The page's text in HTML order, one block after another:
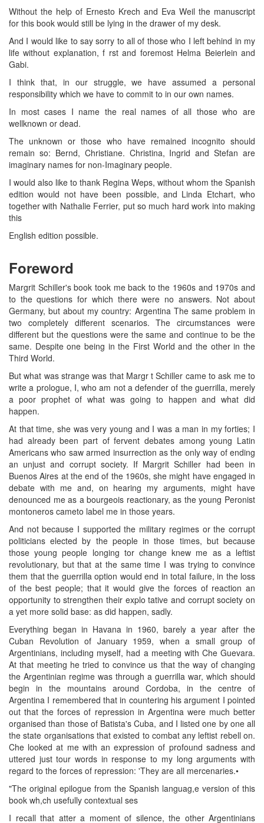
Without the help of Ernesto Krech and Eva Weil the manuscript
for this book would still be lying in the drawer of my desk.
And I would like to say sorry to all of those who I left behind in my
life without explanation, f rst and foremost Helma Beierlein and
Gabi.
I think that, in our struggle, we have assumed a personal
responsibility which we have to commit to in our own names.
In most cases I name the real names of all those who are
wellknown or dead.
The unknown or those who have remained incognito should
remain so: Bernd, Christiane. Christina, Ingrid and Stefan are
imaginary names for non-Imaginary people.
I would also like to thank Regina Weps, without whom the Spanish
edition would not have been possible, and Linda Etchart, who
together with Nathalie Ferrier, put so much hard work into making
this
English edition possible.
Foreword
Margrit Schiller's book took me back to the 1960s and 1970s and
to the questions for which there were no answers. Not about
Germany, but about my country: Argentina The same problem in
two completely different scenarios. The circumstances were
different but the questions were the same and continue to be the
same. Despite one being in the First World and the other in the
Third World.
But what was strange was that Margr t Schiller came to ask me to
write a prologue, I, who am not a defender of the guerrilla, merely
a poor prophet of what was going to happen and what did
happen.
At that time, she was very young and I was a man in my forties; I
had already been part of fervent debates among young Latin
Americans who saw armed insurrection as the only way of ending
an unjust and corrupt society. If Margrit Schiller had been in
Buenos Aires at the end of the 1960s, she might have engaged in
debate with me and, on hearing my arguments, might have
denounced me as a bourgeois reactionary, as the young Peronist
montoneros cameto label me in those years.
And not because I supported the military regimes or the corrupt
politicians elected by the people in those times, but because
those young people longing tor change knew me as a leftist
revolutionary, but that at the same time I was trying to convince
them that the guerrilla option would end in total failure, in the loss
of the best people; that it would give the forces of reaction an
opportunity to strengthen their explo tative and corrupt society on
a yet more solid base: as did happen, sadly.
Everything began in Havana in 1960, barely a year after the
Cuban Revolution of January 1959, when a small group of
Argentinians, including myself, had a meeting with Che Guevara.
At that meeting he tried to convince us that the way of changing
the Argentinian regime was through a guerrilla war, which should
begin in the mountains around Cordoba, in the centre of
Argentina I remembered that in countering his argument I pointed
out that the forces of repression in Argentina were much better
organised than those of Batista's Cuba, and I listed one by one all
the state organisations that existed to combat any leftist rebell on.
Che looked at me with an expression of profound sadness and
uttered just tour words in response to my long arguments with
regard to the forces of repression: 'They are all mercenaries.•
"The original epilogue from the Spanish languag,e version of this
book wh,ch usefully contextual ses
I recall that atter a moment of silence, the other Argentinians